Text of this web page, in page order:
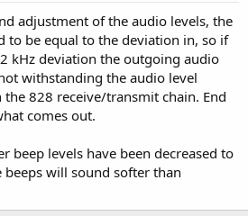
adjustment of the audio levels, the
to be equal to the deviation in, so if
kHz deviation the outgoing audio
withstanding the audio level
828 receive/transmit chain. End
comes out.
beep levels have been decreased to
will sound softer than